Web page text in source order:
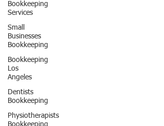
Bookkeeping
Services
Small
Businesses
Bookkeeping
Bookkeeping
Los
Angeles
Dentists
Bookkeeping
Physiotherapists
Bookkeeping